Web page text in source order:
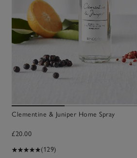
Clementine & Juniper Home Spray
£20.00
(129)